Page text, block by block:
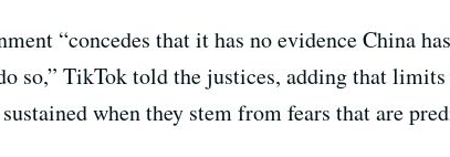
“concedes that it has no evidence China
so,” TikTok told the justices, adding that limits
when they stem from fears that are